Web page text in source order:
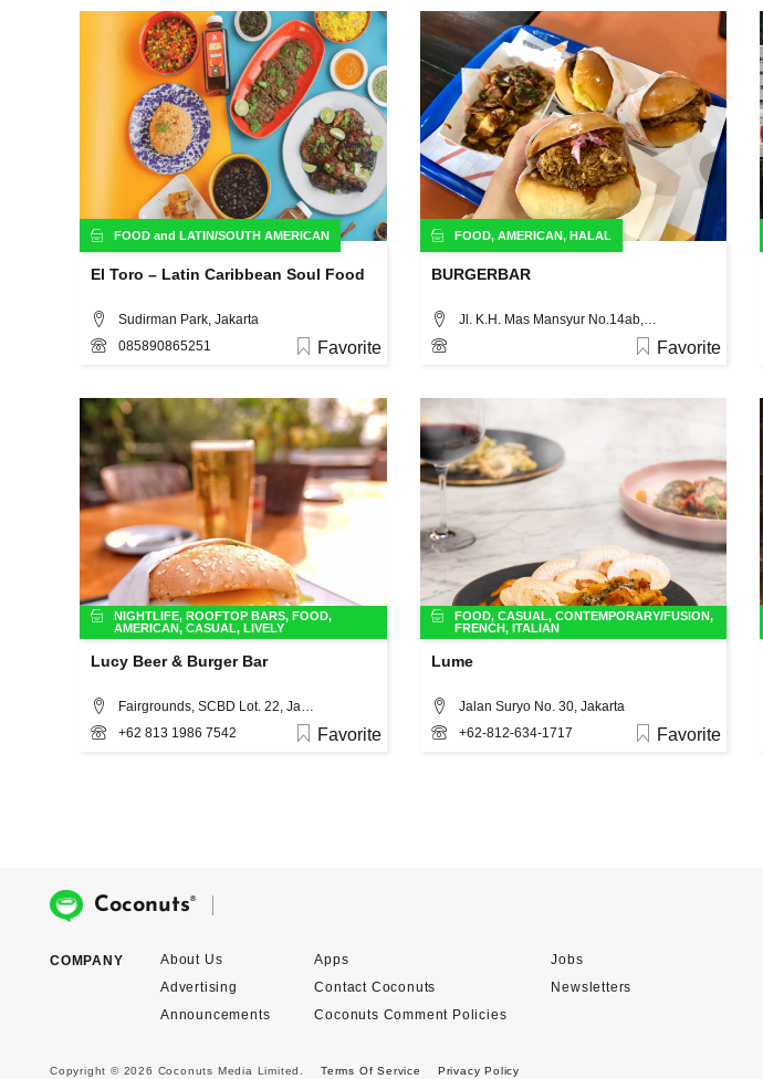
FOOD andLATIN/SOUTH AMERICAN
El Toro – Latin Caribbean Soul Food
Sudirman Park, Jakarta
085890865251
Favorite
FOOD, AMERICAN, HALAL
BURGERBAR
Jl. K.H. Mas Mansyur No.14ab, Jakarta
Favorite
NIGHTLIFE,ROOFTOP BARS,FOOD,
AMERICAN, CASUAL, LIVELY
Lucy Beer & Burger Bar
Fairgrounds, SCBD Lot. 22, Jakarta
+62 813 1986 7542
Favorite
FOOD, CASUAL, CONTEMPORARY/FUSION,
FRENCH, ITALIAN
Lume
Jalan Suryo No. 30, Jakarta
+62-812-634-1717
Favorite
Coconuts®
COMPANY
About Us
Advertising
Announcements
Apps
Contact Coconuts
Coconuts Comment Policies
Jobs
Newsletters
Copyright © 2026 Coconuts Media Limited. Terms Of Service Privacy Policy